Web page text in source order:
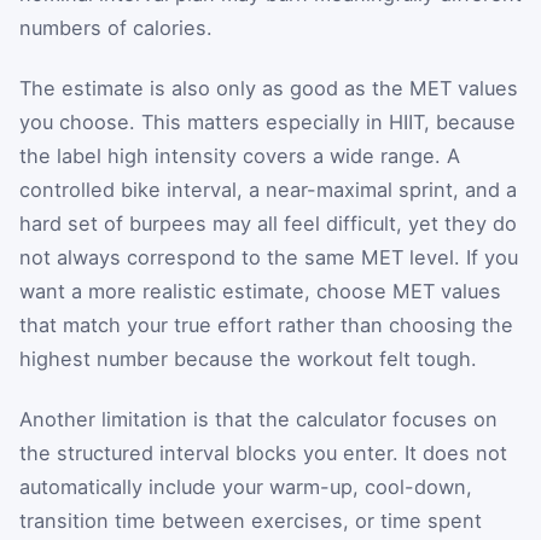
numbers of calories.
The estimate is also only as good as the MET values
you choose. This matters especially in HIIT, because
the label high intensity covers a wide range. A
controlled bike interval, a near-maximal sprint, and a
hard set of burpees may all feel difficult, yet they do
not always correspond to the same MET level. If you
want a more realistic estimate, choose MET values
that match your true effort rather than choosing the
highest number because the workout felt tough.
Another limitation is that the calculator focuses on
the structured interval blocks you enter. It does not
automatically include your warm-up, cool-down,
transition time between exercises, or time spent